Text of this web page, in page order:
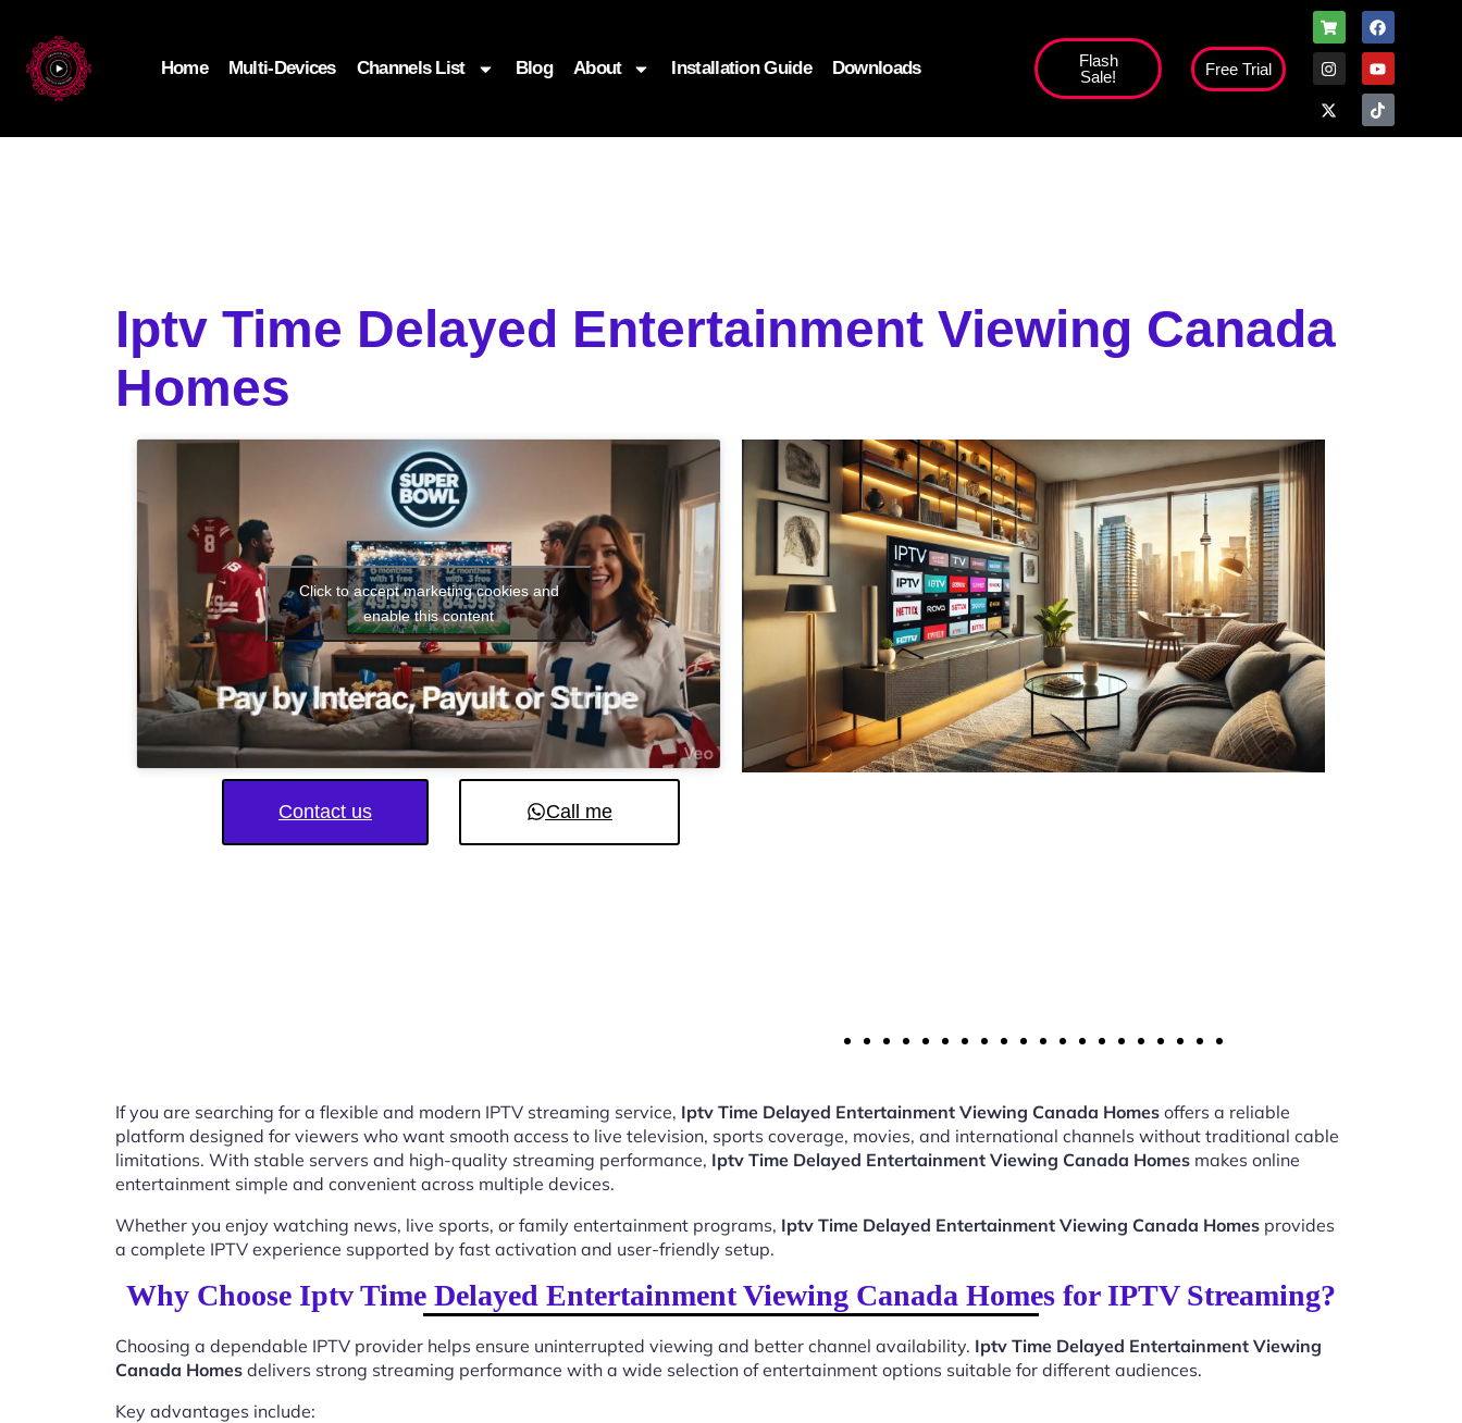
Home Multi-Devices Channels List Blog About Installation Guide Downloads
Flash
Sale!
Free Trial
Iptv Time Delayed Entertainment Viewing Canada
Homes
Click to accept marketing cookies and
enable this content
Contact us Call me
If you are searching for a flexible and modern IPTV streaming service, Iptv Time Delayed Entertainment Viewing Canada Homes offers a reliable
platform designed for viewers who want smooth access to live television, sports coverage, movies, and international channels without traditional cable
limitations. With stable servers and high-quality streaming performance, Iptv Time Delayed Entertainment Viewing Canada Homes makes online
entertainment simple and convenient across multiple devices.
Whether you enjoy watching news, live sports, or family entertainment programs, Iptv Time Delayed Entertainment Viewing Canada Homes provides
a complete IPTV experience supported by fast activation and user-friendly setup.
Why Choose Iptv Time Delayed Entertainment Viewing Canada Homes for IPTV Streaming?
Choosing a dependable IPTV provider helps ensure uninterrupted viewing and better channel availability. Iptv Time Delayed Entertainment Viewing
Canada Homes delivers strong streaming performance with a wide selection of entertainment options suitable for different audiences.
Key advantages include: